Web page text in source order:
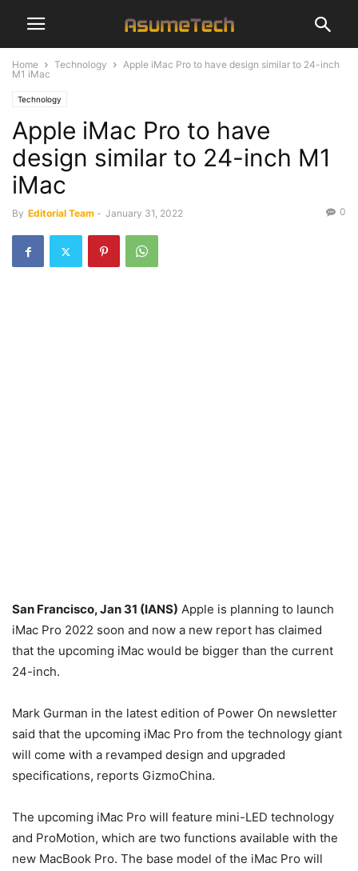
Home Technology
Apple iMac Pro to have design similar to 24-inch
M1 iMac
Technology
Apple iMac Pro to have
design similar to 24-inch M1
iMac
By Editorial Team - January 31, 2022 0
San Francisco, Jan 31 (IANS) Apple is planning to launch
iMac Pro 2022 soon and now a new report has claimed
that the upcoming iMac would be bigger than the current
24-inch.
Mark Gurman in the latest edition of Power On newsletter
said that the upcoming iMac Pro from the technology giant
will come with a revamped design and upgraded
specifications, reports GizmoChina.
The upcoming iMac Pro will feature mini-LED technology
and ProMotion, which are two functions available with the
new MacBook Pro. The base model of the iMac Pro will